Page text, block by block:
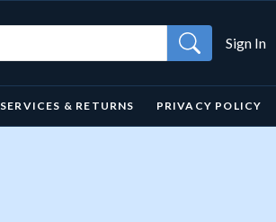
Sign In
SERVICES & RETURNS PRIVACY POLICY